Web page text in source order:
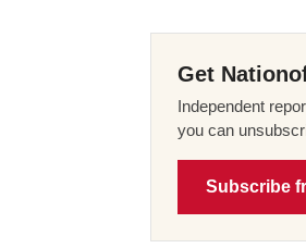
Get
Independent
you can
Subscribe